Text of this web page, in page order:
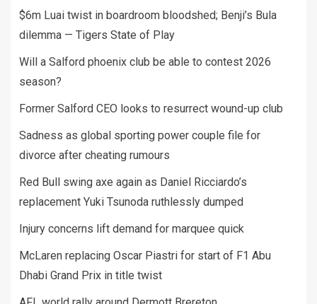
$6m Luai twist in boardroom bloodshed; Benji’s Bula
dilemma — Tigers State of Play
Will a Salford phoenix club be able to contest 2026
season?
Former Salford CEO looks to resurrect wound-up club
Sadness as global sporting power couple file for
divorce after cheating rumours
Red Bull swing axe again as Daniel Ricciardo’s
replacement Yuki Tsunoda ruthlessly dumped
Injury concerns lift demand for marquee quick
McLaren replacing Oscar Piastri for start of F1 Abu
Dhabi Grand Prix in title twist